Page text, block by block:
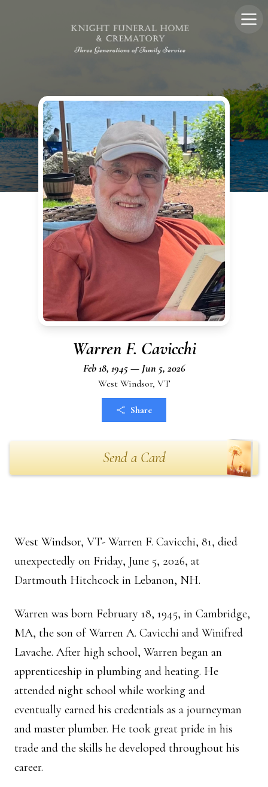
Warren F. Cavicchi
Feb 18, 1945 — Jun 5, 2026
West Windsor, VT
Share
Send a Card
West Windsor, VT- Warren F. Cavicchi, 81, died
unexpectedly on Friday, June 5, 2026, at
Dartmouth Hitchcock in Lebanon, NH.
Warren was born February 18, 1945, in Cambridge,
MA, the son of Warren A. Cavicchi and Winifred
Lavache. After high school, Warren began an
apprenticeship in plumbing and heating. He
attended night school while working and
eventually earned his credentials as a journeyman
and master plumber. He took great pride in his
trade and the skills he developed throughout his
career.